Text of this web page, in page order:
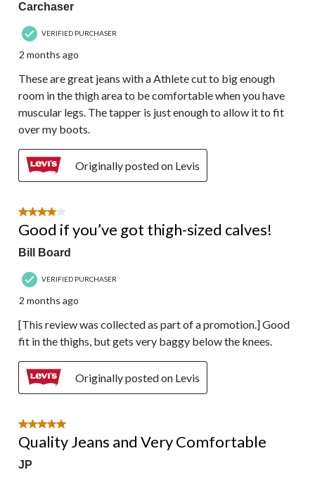
Carchaser
VERIFIED PURCHASER
2 months ago
These are great jeans with a Athlete cut to big enough
room in the thigh area to be comfortable when you have
muscular legs. The tapper is just enough to allow it to fit
over my boots.
Originally posted on Levis
4 out of 5 stars.
Good if you’ve got thigh-sized calves!
Bill Board
VERIFIED PURCHASER
2 months ago
[This review was collected as part of a promotion.] Good
fit in the thighs, but gets very baggy below the knees.
Originally posted on Levis
5 out of 5 stars.
Quality Jeans and Very Comfortable
JP